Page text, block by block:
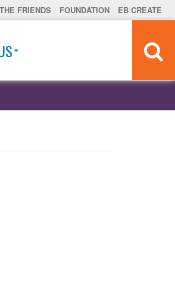
THE FRIENDS FOUNDATION EB CREATE